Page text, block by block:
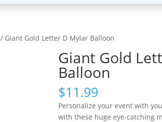
/ Giant Gold Letter D Mylar Balloon
Giant Gold
Balloon
$11.99
Personalize your event with
with these huge eye-catching